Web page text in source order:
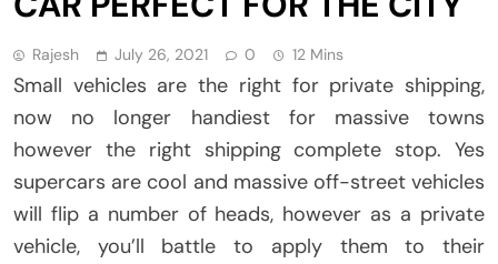
Rajesh July 26, 2021 0 12 Mins
Small vehicles are the right for private shipping,
now no longer handiest for massive towns
however the right shipping complete stop. Yes
supercars are cool and massive off-street vehicles
will flip a number of heads, however as a private
vehicle, you’ll battle to apply them to their